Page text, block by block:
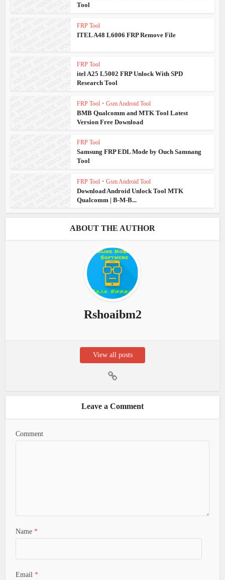
Tool
FRP Tool
ITEL A48 L6006 FRP Remove File
FRP Tool
itel A25 L5002 FRP Unlock With SPD
Research Tool
FRP Tool • Gsm Android Tool
BMB Qualcomm and MTK Tool Latest
Version Free Download
FRP Tool
Samsung FRP EDL Mode by Ouch Samnang
Tool
FRP Tool • Gsm Android Tool
Download Android Unlock Tool MTK
Qualcomm | B-M-B...
ABOUT THE AUTHOR
Rshoaibm2
View all posts
Leave a Comment
Comment
Name *
Email *